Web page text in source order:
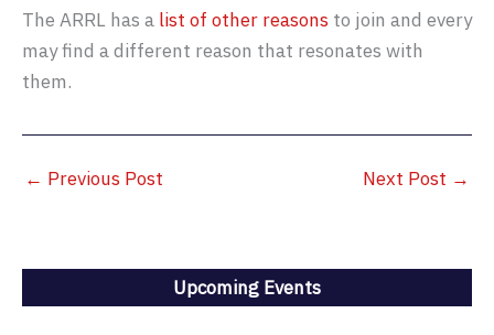
The ARRL has a list of other reasons to join and every
may find a different reason that resonates with
them.
← Previous Post Next Post →
Upcoming Events